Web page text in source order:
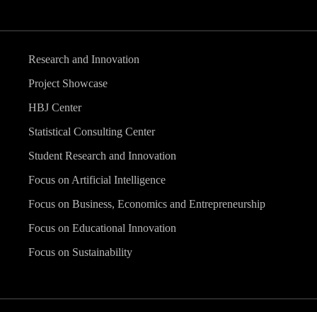
Research and Innovation
Project Showcase
HBJ Center
Statistical Consulting Center
Student Research and Innovation
Focus on Artificial Intelligence
Focus on Business, Economics and Entrepreneurship
Focus on Educational Innovation
Focus on Sustainability